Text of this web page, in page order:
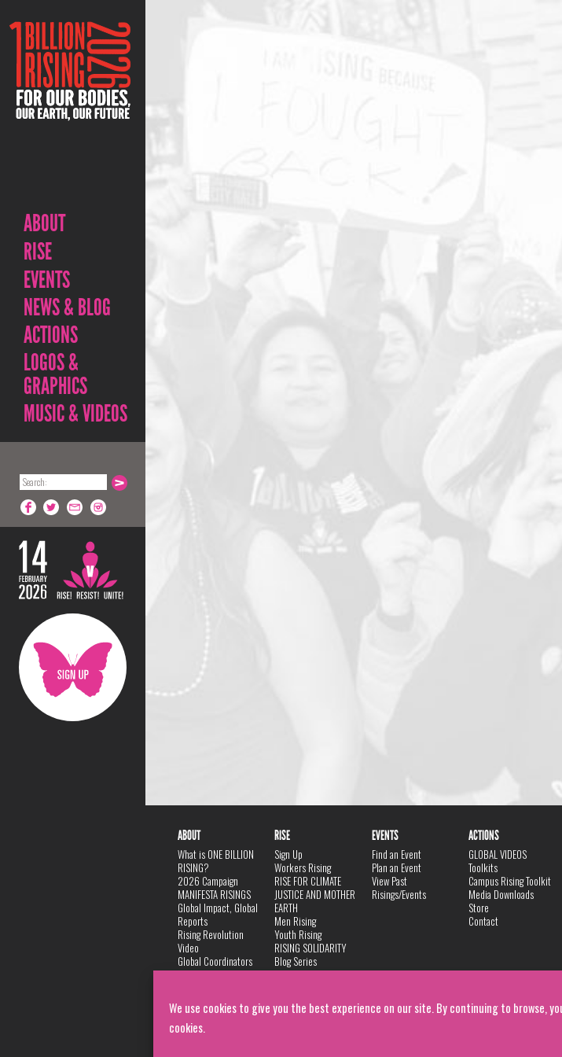
We use cookies to give you the best experience on our site. By continuing to browse,
cookies.
ABOUT
RISE
EVENTS
NEWS & BLOG
ACTIONS
LOGOS &
GRAPHICS
MUSIC & VIDEOS
ABOUT
What is ONE BILLION
RISING?
2026 Campaign
MANIFESTA RISINGS
Global Impact, Global
Reports
Rising Revolution
Video
Global Coordinators
DANCE
Privacy Policy
RISE
Sign Up
Workers Rising
RISE FOR CLIMATE
JUSTICE AND MOTHER
EARTH
Men Rising
Youth Rising
RISING SOLIDARITY
Blog Series
EVENTS
Find an Event
Plan an Event
View Past
Risings/Events
ACTIONS
GLOBAL VIDEOS
Toolkits
Campus Rising Toolkit
Media Downloads
Store
Contact